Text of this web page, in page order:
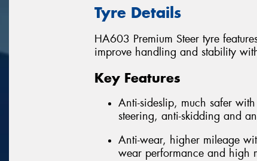
Tyre Details
HA603 Premium Steer tyre
improve handling and stability
Key Features
Anti-sideslip, much safer
steering, anti-skidding and
Anti-wear, higher mileage
wear performance and high